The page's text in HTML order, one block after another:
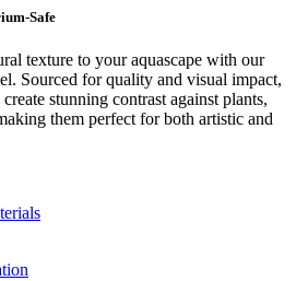
Safe
texture to your aquascape with our
Sourced for quality and visual impact,
stunning contrast against plants,
them perfect for both artistic and